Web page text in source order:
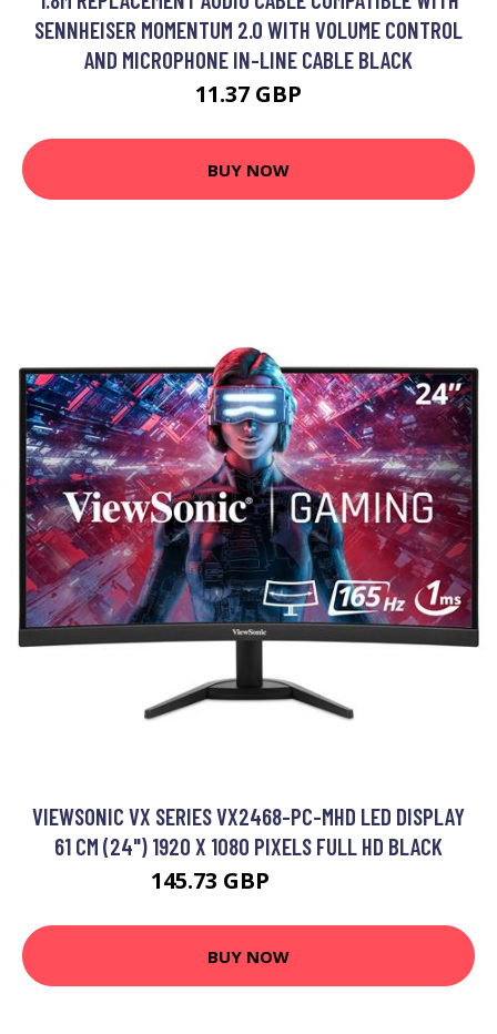
SENNHEISER MOMENTUM 2.0 WITH VOLUME CONTROL
AND MICROPHONE IN-LINE CABLE BLACK
11.37 GBP
BUY NOW
VIEWSONIC VX SERIES VX2468-PC-MHD LED DISPLAY
61 CM (24") 1920 X 1080 PIXELS FULL HD BLACK
145.73 GBP
BUY NOW